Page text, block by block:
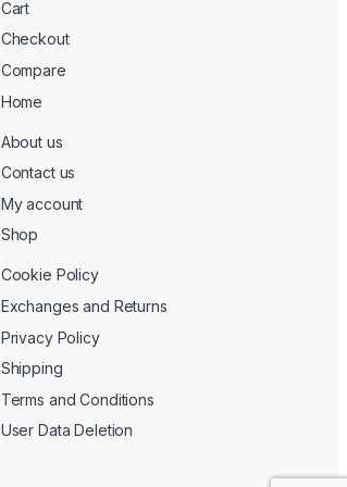
Cart
Checkout
Compare
Home
About us
Contact us
My account
Shop
Cookie Policy
Exchanges and Returns
Privacy Policy
Shipping
Terms and Conditions
User Data Deletion